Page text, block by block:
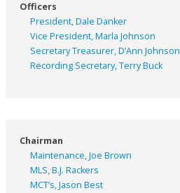
Officers
President, Dale Danker
Vice President, Marla Johnson
Secretary Treasurer, D’Ann Johnson
Recording Secretary, Terry Buck
Chairman
Maintenance, Joe Brown
MLS, B.J. Rackers
MCT’s, Jason Best